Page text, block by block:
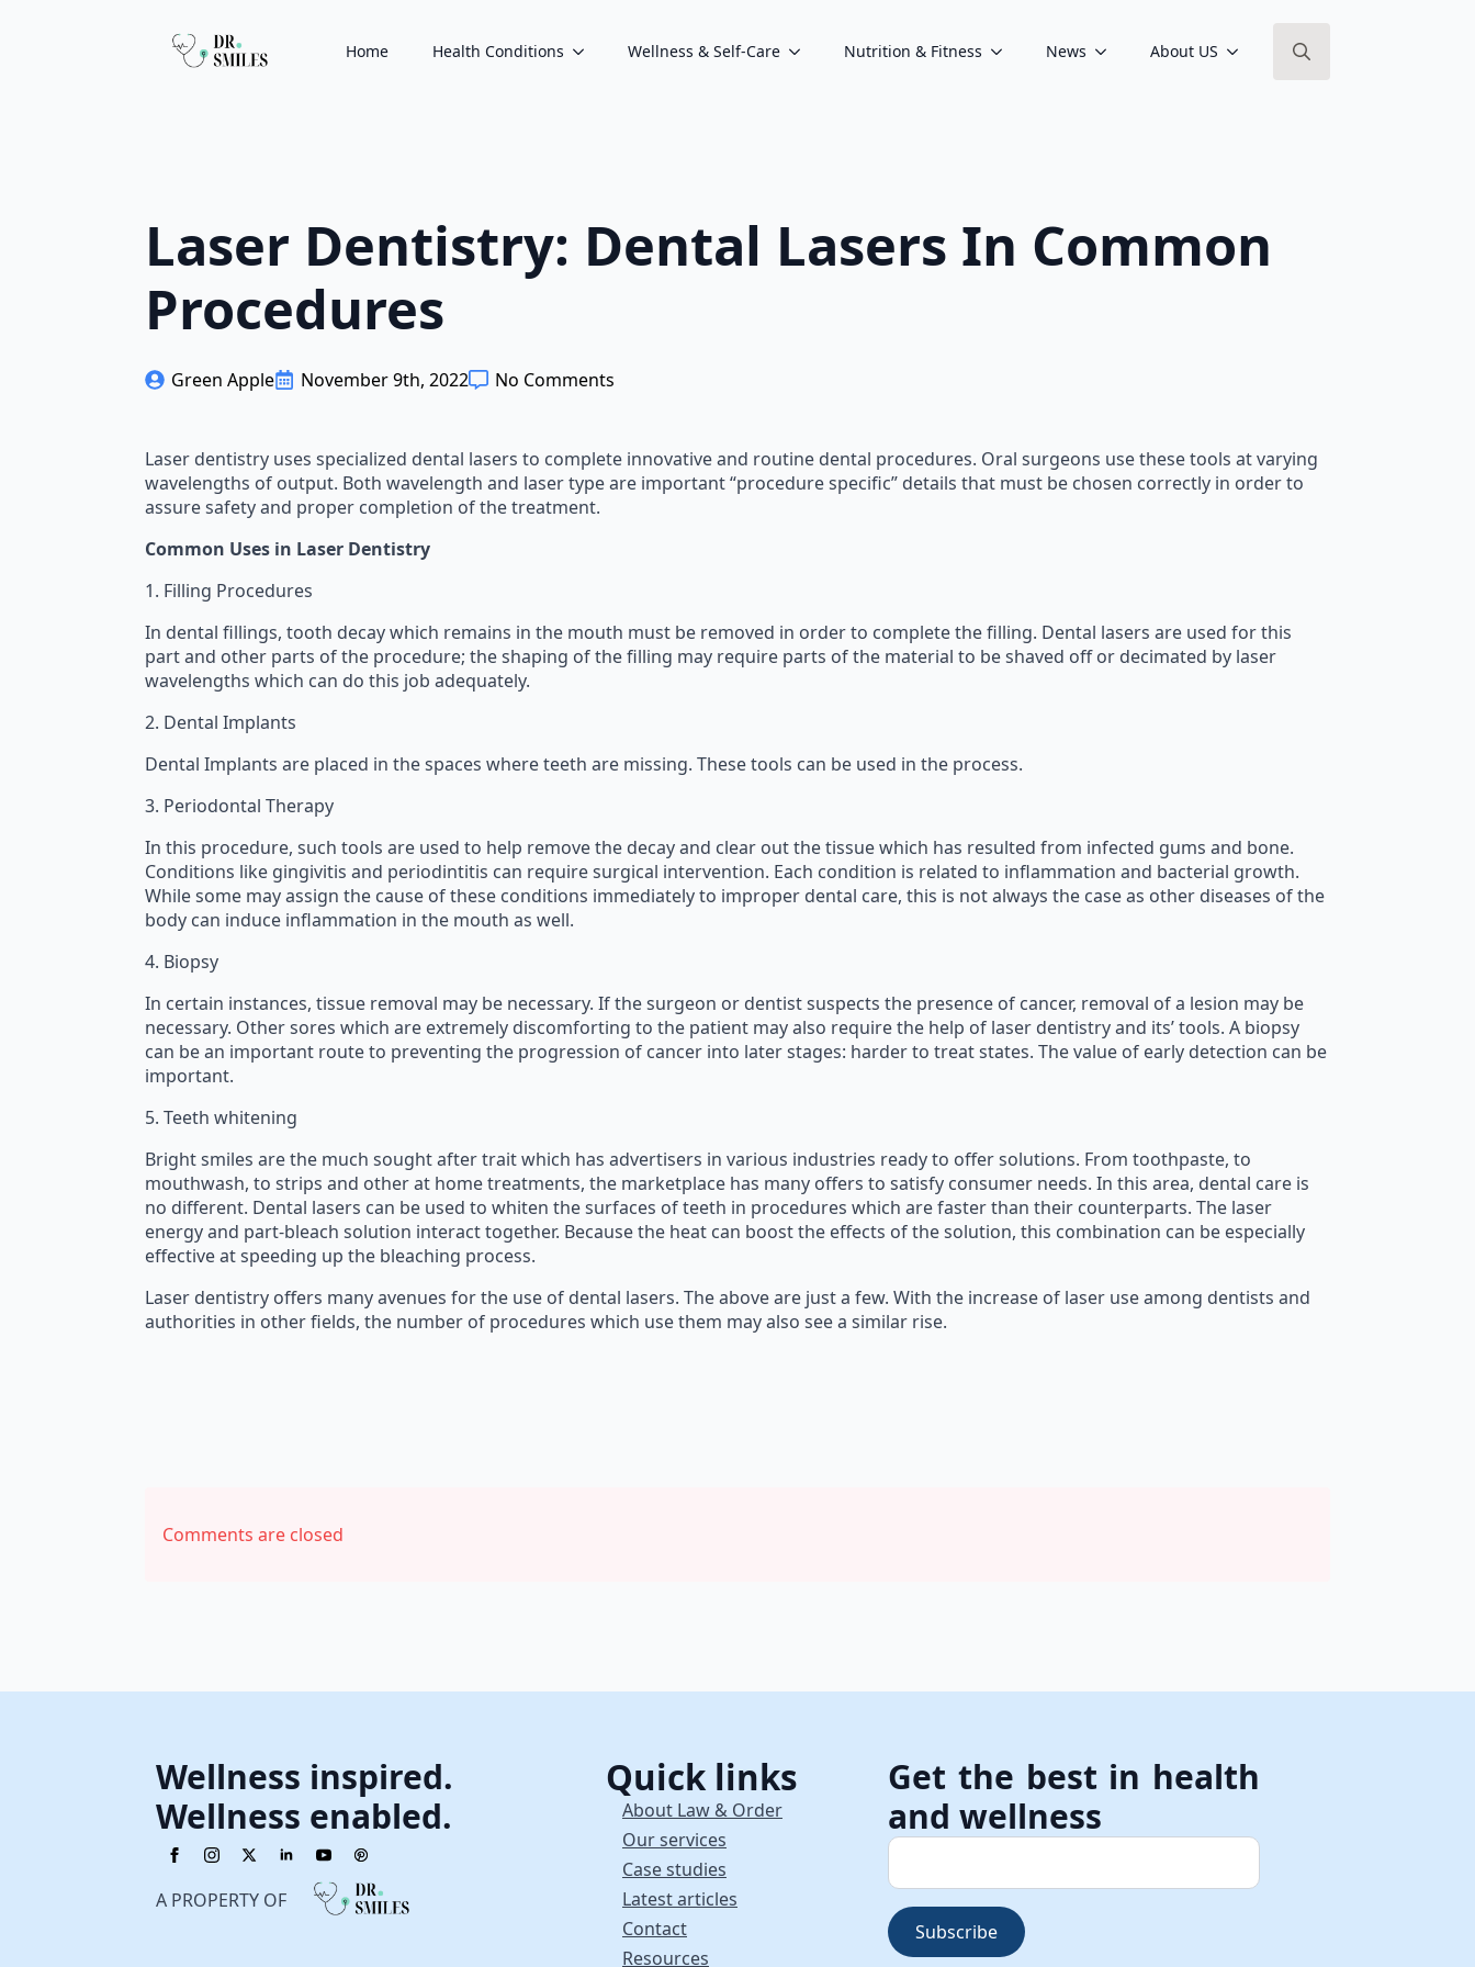
Home Health Conditions Wellness & Self-Care Nutrition & Fitness News About US
Laser Dentistry: Dental Lasers In Common
Procedures
Green Apple November 9th, 2022 No Comments
Laser dentistry uses specialized dental lasers to complete innovative and routine dental procedures. Oral surgeons use these tools at varying
wavelengths of output. Both wavelength and laser type are important “procedure specific” details that must be chosen correctly in order to
assure safety and proper completion of the treatment.
Common Uses in Laser Dentistry
1. Filling Procedures
In dental fillings, tooth decay which remains in the mouth must be removed in order to complete the filling. Dental lasers are used for this
part and other parts of the procedure; the shaping of the filling may require parts of the material to be shaved off or decimated by laser
wavelengths which can do this job adequately.
2. Dental Implants
Dental Implants are placed in the spaces where teeth are missing. These tools can be used in the process.
3. Periodontal Therapy
In this procedure, such tools are used to help remove the decay and clear out the tissue which has resulted from infected gums and bone.
Conditions like gingivitis and periodintitis can require surgical intervention. Each condition is related to inflammation and bacterial growth.
While some may assign the cause of these conditions immediately to improper dental care, this is not always the case as other diseases of the
body can induce inflammation in the mouth as well.
4. Biopsy
In certain instances, tissue removal may be necessary. If the surgeon or dentist suspects the presence of cancer, removal of a lesion may be
necessary. Other sores which are extremely discomforting to the patient may also require the help of laser dentistry and its’ tools. A biopsy
can be an important route to preventing the progression of cancer into later stages: harder to treat states. The value of early detection can be
important.
5. Teeth whitening
Bright smiles are the much sought after trait which has advertisers in various industries ready to offer solutions. From toothpaste, to
mouthwash, to strips and other at home treatments, the marketplace has many offers to satisfy consumer needs. In this area, dental care is
no different. Dental lasers can be used to whiten the surfaces of teeth in procedures which are faster than their counterparts. The laser
energy and part-bleach solution interact together. Because the heat can boost the effects of the solution, this combination can be especially
effective at speeding up the bleaching process.
Laser dentistry offers many avenues for the use of dental lasers. The above are just a few. With the increase of laser use among dentists and
authorities in other fields, the number of procedures which use them may also see a similar rise.
Comments are closed
Wellness inspired.
Wellness enabled.
A PROPERTY OF
Quick links
About Law & Order
Our services
Case studies
Latest articles
Contact
Resources
Get the best in health
and wellness
Subscribe